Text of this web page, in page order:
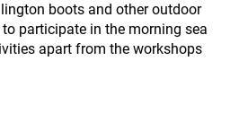
boots and other outdoor
participate in the morning sea
apart from the workshops